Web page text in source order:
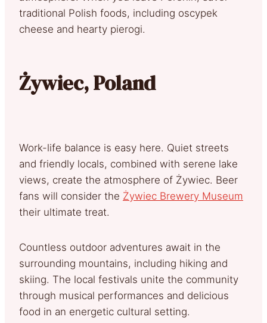
traditional Polish foods, including oscypek
cheese and hearty pierogi.
Żywiec, Poland
Work-life balance is easy here. Quiet streets
and friendly locals, combined with serene lake
views, create the atmosphere of Żywiec. Beer
fans will consider the Żywiec Brewery Museum
their ultimate treat.
Countless outdoor adventures await in the
surrounding mountains, including hiking and
skiing. The local festivals unite the community
through musical performances and delicious
food in an energetic cultural setting.